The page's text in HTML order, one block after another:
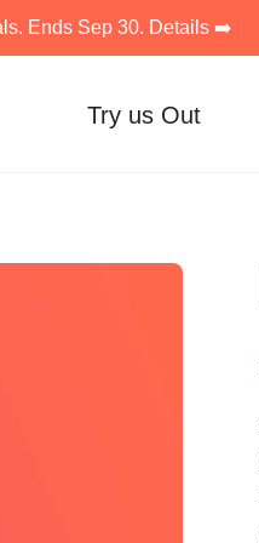
Ends Sep 30. Details ➡️
Try us Out